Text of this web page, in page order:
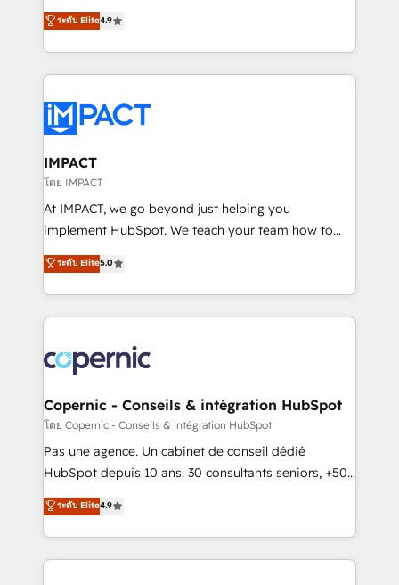
the rare Advanced "Custom Integrations"
Accreditation, securely sync data across... 🔄 any
new HubSpot portal with Advanced Website and
CRM Migrations using our in-house "HubScrub" Tool.
businesses. We go beyond implementation, shaping
the strategy, processes, and teams that turn
HubSpot into a genuine growth engine. Named
HubSpot's Global Partner of the Year in 2024,
worldwide, and with over 15 years in the ecosystem,
Huble has built a track record that speaks for itself.
One company, one operating model, delivering
across offices and consulting teams in the UK, USA,
Canada, Germany, France, Belgium, Singapore, and
South Africa. Certified compliant with ISO/IEC
international offices and 175+ employees.
ระดับ Elite4.9
IMPACT
โดย IMPACT
At IMPACT, we go beyond just helping you
implement HubSpot. We teach your team how to
master it. As the creators of the Endless Customers
System™ (the next evolution of They Ask, You
Answer), we’re the only HubSpot partner built
entirely around coaching and training. That means
skills, processes, and internal team you need to
attract the right buyers, close deals faster, and grow
without outside dependencies. You’ll learn how to: •
Set up, audit, and organize your HubSpot portal •
Get your sales team fully using HubSpot • Track
pipeline and revenue across the entire buyer journey
growth • Create content and videos that attract
buyers • Use AI to scale smarter Our coaching-led
ระดับ Elite5.0
Copernic - Conseils & intégration HubSpot
โดย Copernic - Conseils & intégration HubSpot
Pas une agence. Un cabinet de conseil dédié
HubSpot depuis 10 ans. 30 consultants seniors, +500
clients, un ROI mesurable. Notre mission : faire de
HubSpot un vrai levier de performance pour votre
organisation. Cela passe par la compréhension de
vos processus, la fiabilisation de vos données et
ระดับ Elite4.9